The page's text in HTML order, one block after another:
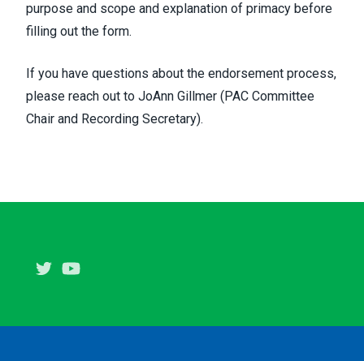
purpose and scope and explanation of primacy before
filling out the form.
If you have questions about the endorsement process,
please reach out to JoAnn Gillmer (PAC Committee
Chair and Recording Secretary).
Twitter